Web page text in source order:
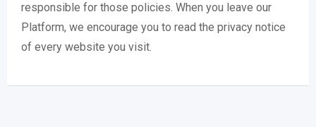
responsible for those policies. When you leave our
Platform, we encourage you to read the privacy notice
of every website you visit.